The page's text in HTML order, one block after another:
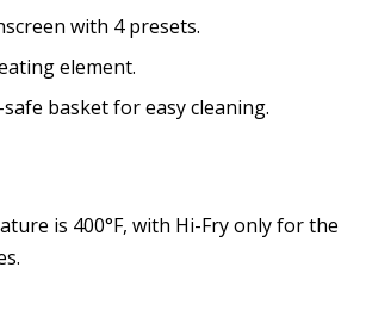
with 4 presets.
element.
basket for easy cleaning.
is 400°F, with Hi-Fry only for the